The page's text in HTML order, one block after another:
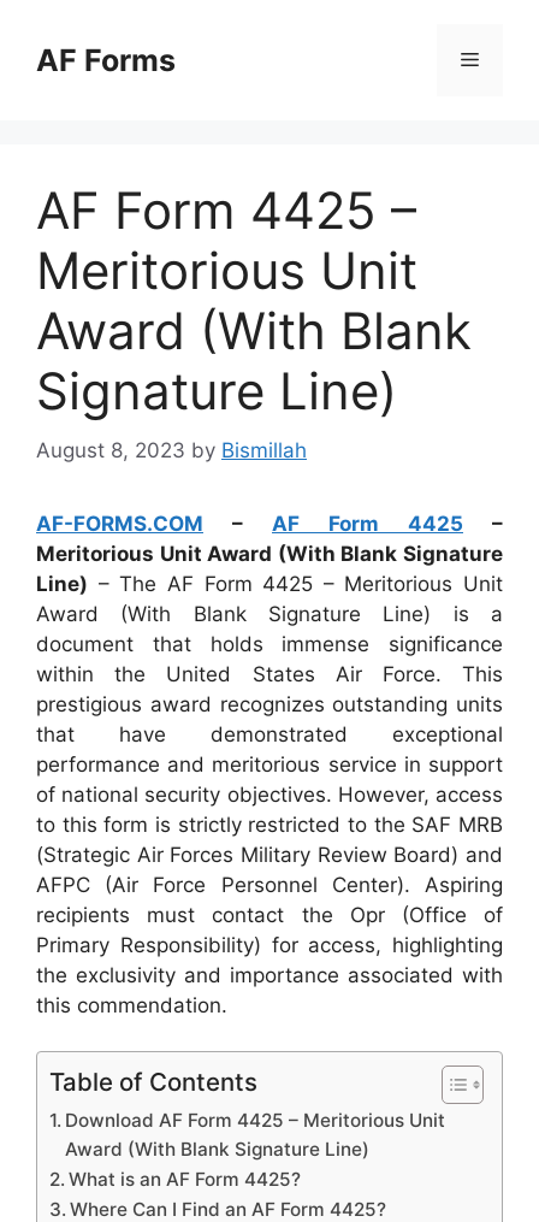
contentAF Forms Menu
AF Form 4425 –
Meritorious Unit
Award (With Blank
Signature Line)
August 8, 2023 by Bismillah
AF-FORMS.COM – AF Form 4425 –
Meritorious Unit Award (With Blank Signature
Line) – The AF Form 4425 – Meritorious Unit
Award (With Blank Signature Line) is a
document that holds immense significance
within the United States Air Force. This
prestigious award recognizes outstanding units
that have demonstrated exceptional
performance and meritorious service in support
of national security objectives. However, access
to this form is strictly restricted to the SAF MRB
(Strategic Air Forces Military Review Board) and
AFPC (Air Force Personnel Center). Aspiring
recipients must contact the Opr (Office of
Primary Responsibility) for access, highlighting
the exclusivity and importance associated with
this commendation.
Table of Contents
Download AF Form 4425 – Meritorious Unit
Award (With Blank Signature Line)
What is an AF Form 4425?
Where Can I Find an AF Form 4425?